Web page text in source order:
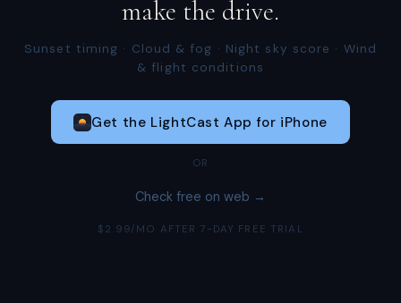
make the drive.
Sunset timing · Cloud & fog · Night sky score · Wind
& flight conditions
Get the LightCast App for iPhone
OR
Check free on web →
$2.99/MO AFTER 7-DAY FREE TRIAL